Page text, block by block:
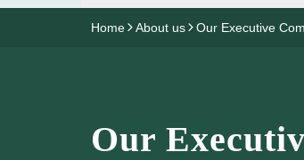
Home About us Our Executive
Our